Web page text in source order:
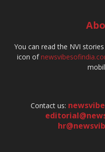
You can read the NVI
icon of
Contact us: